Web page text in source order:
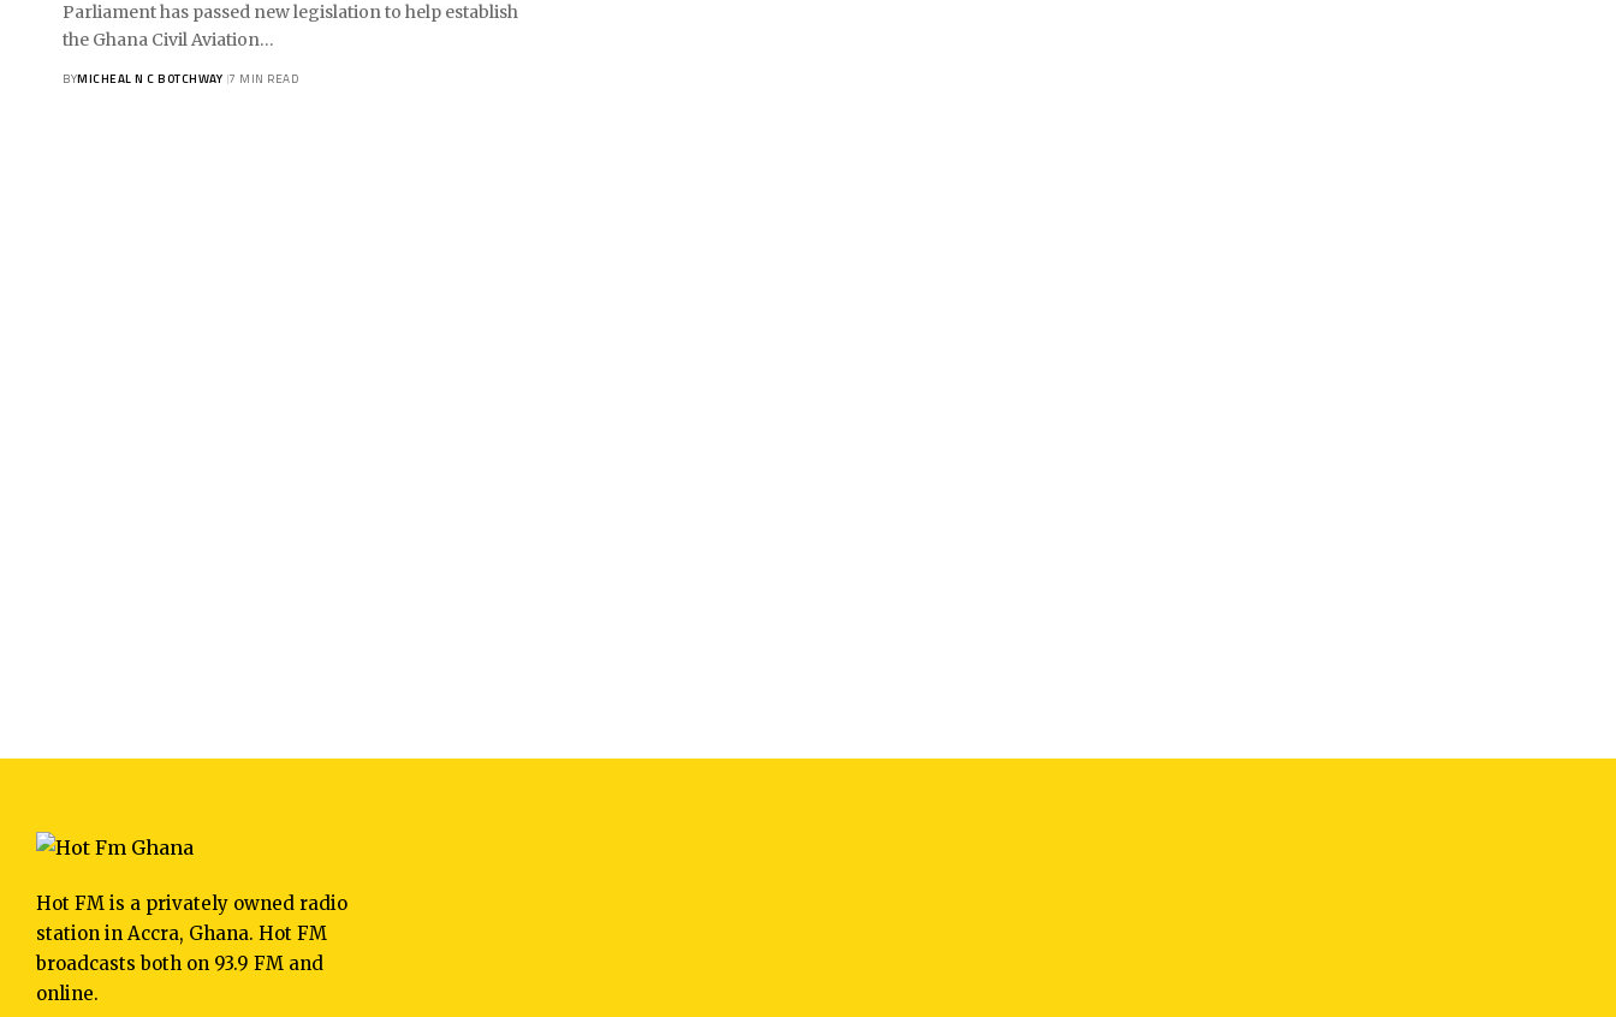
Parliament has passed new legislation to help establish
the Ghana Civil Aviation…
BYMICHEAL N C BOTCHWAY 7 MIN READ
Hot FM is a privately owned radio
station in Accra, Ghana. Hot FM
broadcasts both on 93.9 FM and
online.